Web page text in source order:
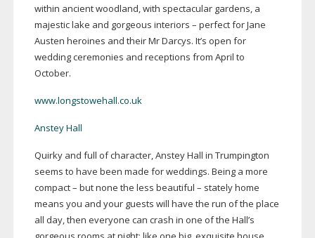
within ancient woodland, with spectacular gardens, a
majestic lake and gorgeous interiors – perfect for Jane
Austen heroines and their Mr Darcys. It’s open for
wedding ceremonies and receptions from April to
October.
www.longstowehall.co.uk
Anstey Hall
Quirky and full of character, Anstey Hall in Trumpington
seems to have been made for weddings. Being a more
compact – but none the less beautiful – stately home
means you and your guests will have the run of the place
all day, then everyone can crash in one of the Hall’s